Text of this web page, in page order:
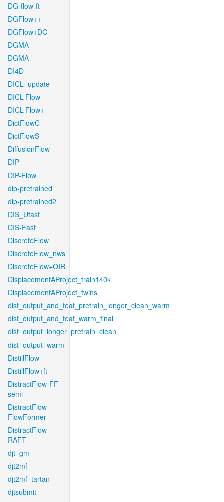
DG-flow-ft
DGFlow++
DGFlow+DC
DGMA
DGMA
DI4D
DICL_update
DICL-Flow
DICL-Flow+
DictFlowC
DictFlowS
DiffusionFlow
DIP
DIP-Flow
dip-pretrained
dip-pretrained2
DIS_Ufast
DIS-Fast
DiscreteFlow
DiscreteFlow_nws
DiscreteFlow+OIR
DisplacementAProject_train140k
DisplacementAProject_twins
dist_output_and_feat_pretrain_longer_clean_warm
dist_output_and_feat_warm_final
dist_output_longer_pretrain_clean
dist_output_warm
DistillFlow
DistillFlow+ft
DistractFlow-FF-
semi
DistractFlow-
FlowFormer
DistractFlow-
RAFT
djt_gm
djt2mf
djt2mf_tartan
djtsubmit